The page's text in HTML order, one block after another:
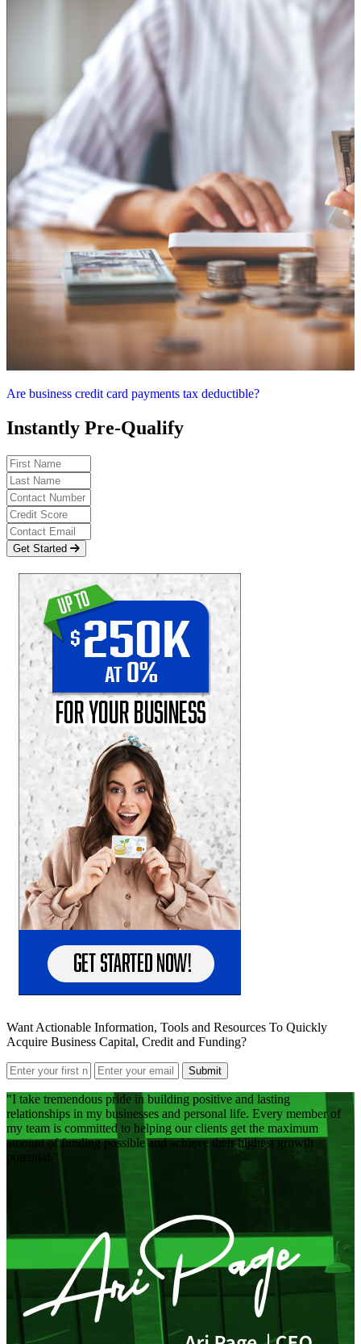
Are business credit card payments tax deductible?
Instantly Pre-Qualify
Get Started
Want Actionable Information, Tools and Resources To Quickly
Acquire Business Capital, Credit and Funding?
Submit
I take tremendous pride in building positive and lasting
relationships in my businesses and personal life. Every member of
my team is committed to helping our clients get the maximum
amount of funding possible and achieve their highest growth
potential.